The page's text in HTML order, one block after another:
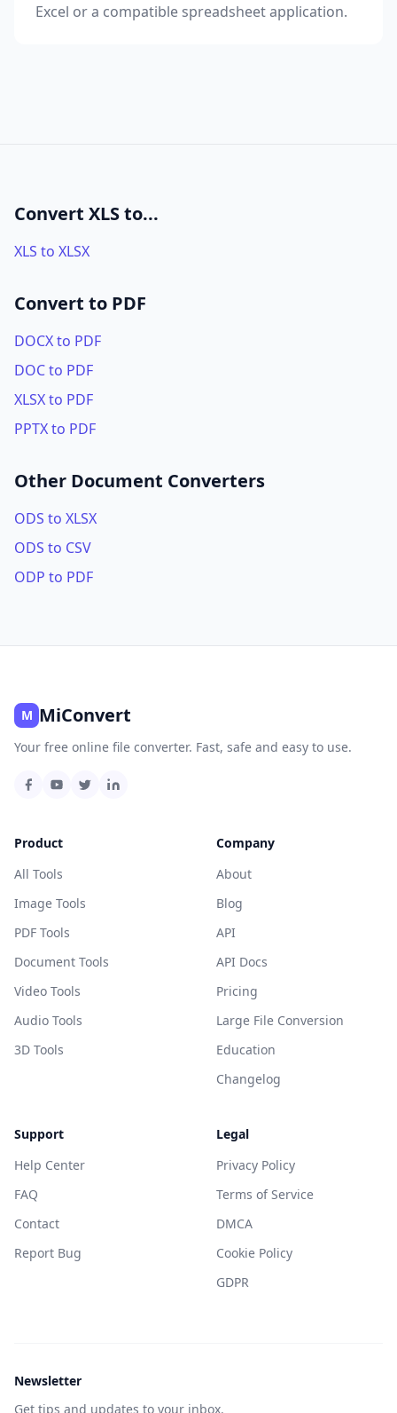
Excel or a compatible spreadsheet application.
Convert XLS to...
XLS to XLSX
Convert to PDF
DOCX to PDF
DOC to PDF
XLSX to PDF
PPTX to PDF
Other Document Converters
ODS to XLSX
ODS to CSV
ODP to PDF
M MiConvert
Your free online file converter. Fast, safe and easy to use.
Product
All Tools
Image Tools
PDF Tools
Document Tools
Video Tools
Audio Tools
3D Tools
Company
About
Blog
API
API Docs
Pricing
Large File Conversion
Education
Changelog
Support
Help Center
FAQ
Contact
Report Bug
Legal
Privacy Policy
Terms of Service
DMCA
Cookie Policy
GDPR
Newsletter
Get tips and updates to your inbox.